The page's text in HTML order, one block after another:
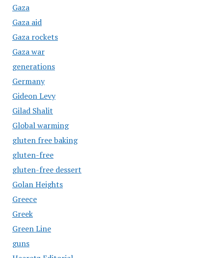
Gaza
Gaza aid
Gaza rockets
Gaza war
generations
Germany
Gideon Levy
Gilad Shalit
Global warming
gluten free baking
gluten-free
gluten-free dessert
Golan Heights
Greece
Greek
Green Line
guns